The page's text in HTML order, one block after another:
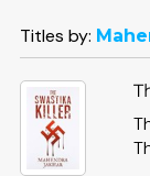
Titles by: